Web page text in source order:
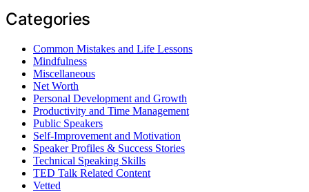
Categories
Common Mistakes and Life Lessons
Mindfulness
Miscellaneous
Net Worth
Personal Development and Growth
Productivity and Time Management
Public Speakers
Self-Improvement and Motivation
Speaker Profiles & Success Stories
Technical Speaking Skills
TED Talk Related Content
Vetted